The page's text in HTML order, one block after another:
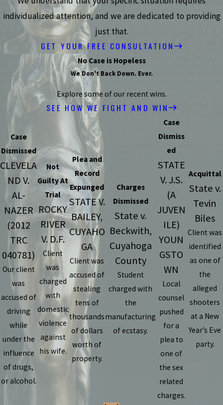
individualized attention, and we are dedicated to providing
just that.
GET YOUR FREE CONSULTATION
No Case is Hopeless
We Don't Back Down. Ever.
Explore some of our recent wins.
SEE HOW WE FIGHT AND WIN
Case
Dismissed
CLEVELA
ND V.
AL-
NAZER
(2012
TRC
040781)
Our client
was
accused of
driving
while
under the
influence
of drugs,
or alcohol.
Not
Guilty At
Trial
ROCKY
RIVER
V. D.F.
Client
was
charged
with
domestic
violence
against
his wife.
Plea and
Record
Expunged
STATE V.
BAILEY,
CUYAHO
GA
Client was
accused of
stealing
tens of
thousands
of dollars
worth of
property.
Charges
Dismissed
State v.
Beckwith,
Cuyahoga
County
Student
charged with
the
manufacturing
of ecstasy.
Case
Dismiss
ed
STATE
V. J.S.
(A
JUVEN
ILE)
YOUN
GSTO
WN
Local
counsel
pushed
for a
plea to
one of
the sex
related
charges.
Acquittal
State v.
Tevin
Biles
Client was
identified
as one of
the
alleged
shooters
at a New
Year’s Eve
party.